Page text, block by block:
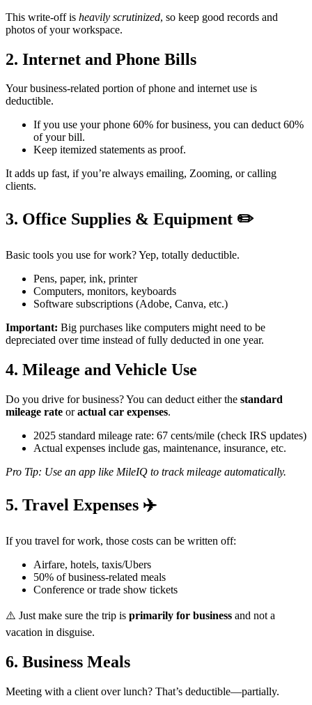
This write-off is heavily scrutinized, so keep good records and
photos of your workspace.
2. Internet and Phone Bills
Your business-related portion of phone and internet use is
deductible.
If you use your phone 60% for business, you can deduct 60%
of your bill.
Keep itemized statements as proof.
It adds up fast, if you’re always emailing, Zooming, or calling
clients.
3. Office Supplies & Equipment ✏️
Basic tools you use for work? Yep, totally deductible.
Pens, paper, ink, printer
Computers, monitors, keyboards
Software subscriptions (Adobe, Canva, etc.)
Important: Big purchases like computers might need to be
depreciated over time instead of fully deducted in one year.
4. Mileage and Vehicle Use
Do you drive for business? You can deduct either the standard
mileage rate oractual car expenses.
2025 standard mileage rate: 67 cents/mile (check IRS updates)
Actual expenses include gas, maintenance, insurance, etc.
Pro Tip: Use an app like MileIQ to track mileage automatically.
5. Travel Expenses ✈️
If you travel for work, those costs can be written off:
Airfare, hotels, taxis/Ubers
50% of business-related meals
Conference or trade show tickets
⚠️ Just make sure the trip is primarily for business and not a
vacation in disguise.
6. Business Meals ️
Meeting with a client over lunch? That’s deductible—partially.